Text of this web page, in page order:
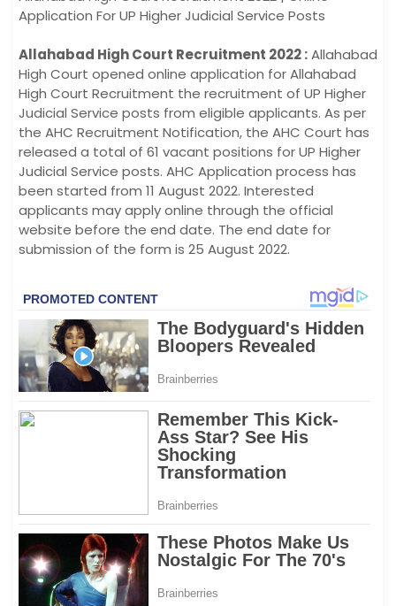
Application For UP Higher Judicial Service Posts
Allahabad High Court Recruitment 2022 :Allahabad
High Court opened online application for Allahabad
High Court Recruitment the recruitment of UP Higher
Judicial Service posts from eligible applicants. As per
the AHC Recruitment Notification, the AHC Court has
released a total of 61 vacant positions for UP Higher
Judicial Service posts. AHC Application process has
been started from 11 August 2022. Interested
applicants may apply online through the official
website before the end date. The end date for
submission of the form is 25 August 2022.